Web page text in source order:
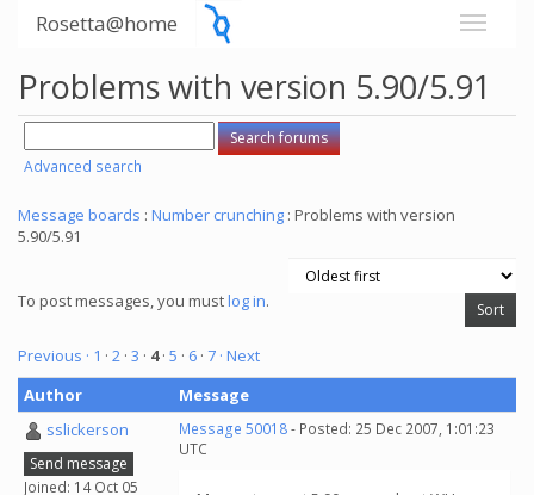
Rosetta@home
Problems with version 5.90/5.91
Advanced search
Message boards : Number crunching : Problems with version
5.90/5.91
To post messages, you mustlog in.
Previous · 1 · 2 · 3 · 4· 5 · 6 · 7 · Next
Author
Message
sslickerson
Send message
Joined: 14 Oct 05
Message 50018- Posted: 25 Dec 2007, 1:01:23
UTC